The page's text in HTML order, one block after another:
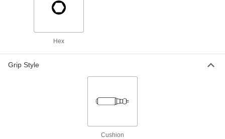
with External Hex, 10 mm Size
54425A65
with External Hex, 13 mm Size
Each
9-Piece Electrical-Insulating
Hex
Grip Style
Cushion